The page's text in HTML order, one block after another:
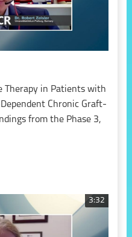
Therapy in Patients with
Chronic Graft-
from the Phase 3,
3:32